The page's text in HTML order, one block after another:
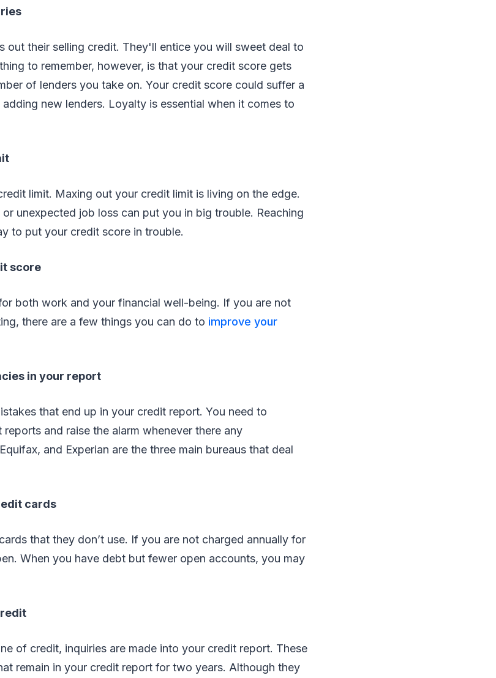
out their selling credit. They'll entice you will sweet deal to
to remember, however, is that your credit score gets
of lenders you take on. Your credit score could suffer a
new lenders. Loyalty is essential when it comes to
limit. Maxing out your credit limit is living on the edge.
unexpected job loss can put you in big trouble. Reaching
to put your credit score in trouble.
score
both work and your financial well-being. If you are not
there are a few things you can do to improve your
in your report
that end up in your credit report. You need to
and raise the alarm whenever there any
and Experian are the three main bureaus that deal
cards
that they don’t use. If you are not charged annually for
When you have debt but fewer open accounts, you may
of credit, inquiries are made into your credit report. These
remain in your credit report for two years. Although they